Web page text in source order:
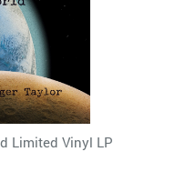
Limited Vinyl LP